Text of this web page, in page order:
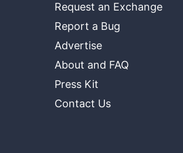
Request an Exchange
Report a Bug
Advertise
About and FAQ
Press Kit
Contact Us